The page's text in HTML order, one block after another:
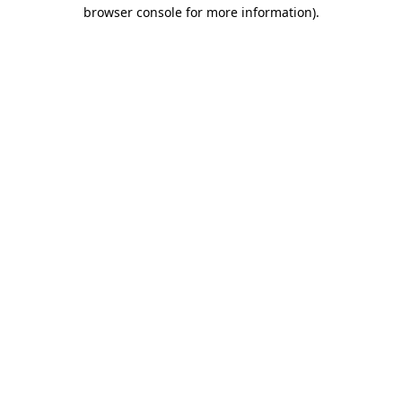
browser console for more information).